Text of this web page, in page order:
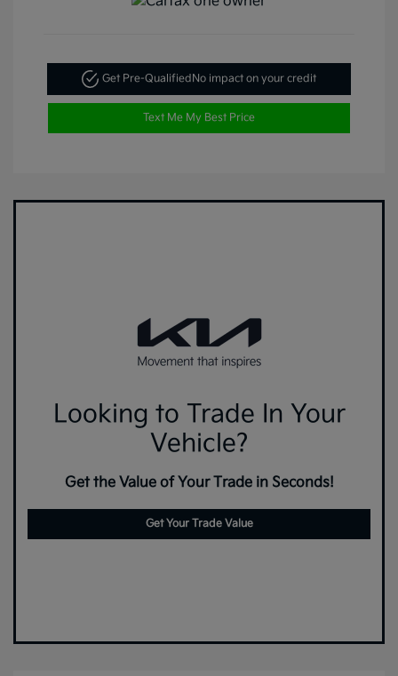
Get Pre-Qualified No impact on your credit
Text Me My Best Price
Looking to Trade In Your
Vehicle?
Get the Value of Your Trade in Seconds!
Get Your Trade Value